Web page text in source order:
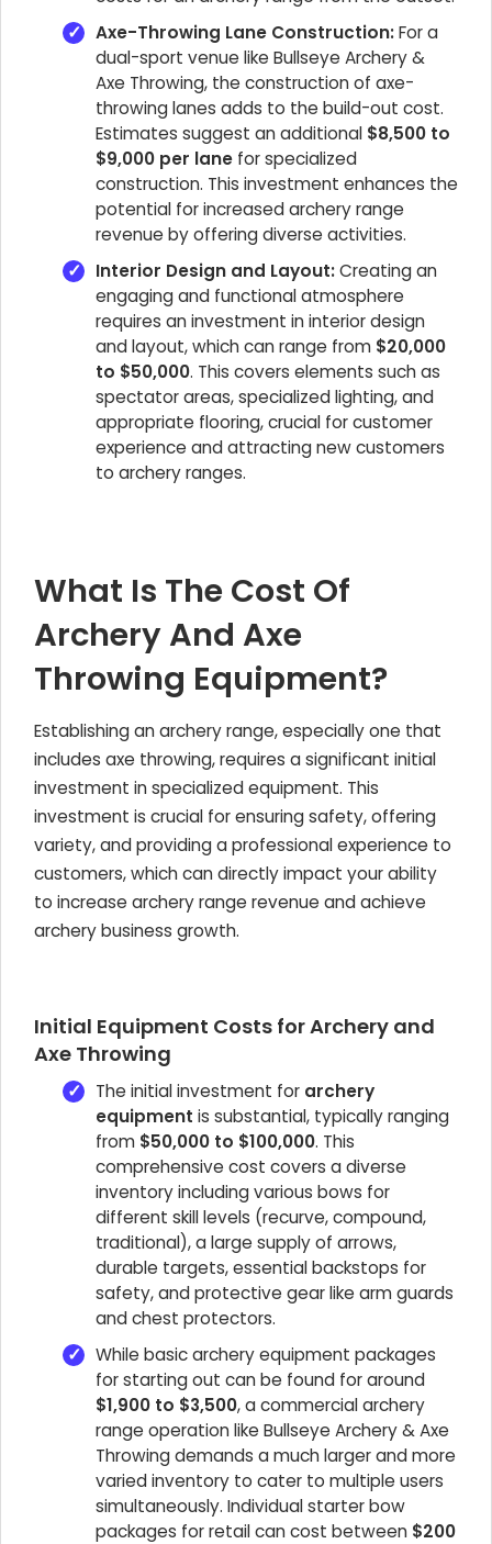
Axe-Throwing Lane Construction:For a
dual-sport venue like Bullseye Archery &
Axe Throwing, the construction of axe-
throwing lanes adds to the build-out cost.
Estimates suggest an additional $8,500 to
$9,000 per lane for specialized
construction. This investment enhances the
potential for increased archery range
revenue by offering diverse activities.
Interior Design and Layout:Creating an
engaging and functional atmosphere
requires an investment in interior design
and layout, which can range from $20,000
to $50,000. This covers elements such as
spectator areas, specialized lighting, and
appropriate flooring, crucial for customer
experience and attracting new customers
to archery ranges.
What Is The Cost Of
Archery And Axe
Throwing Equipment?
Establishing an archery range, especially one that
includes axe throwing, requires a significant initial
investment in specialized equipment. This
investment is crucial for ensuring safety, offering
variety, and providing a professional experience to
customers, which can directly impact your ability
to increase archery range revenue and achieve
archery business growth.
Initial Equipment Costs for Archery and
Axe Throwing
The initial investment for archery
equipment is substantial, typically ranging
from $50,000 to $100,000. This
comprehensive cost covers a diverse
inventory including various bows for
different skill levels (recurve, compound,
traditional), a large supply of arrows,
durable targets, essential backstops for
safety, and protective gear like arm guards
and chest protectors.
While basic archery equipment packages
for starting out can be found for around
$1,900 to $3,500, a commercial archery
range operation like Bullseye Archery & Axe
Throwing demands a much larger and more
varied inventory to cater to multiple users
simultaneously. Individual starter bow
packages for retail can cost between $200